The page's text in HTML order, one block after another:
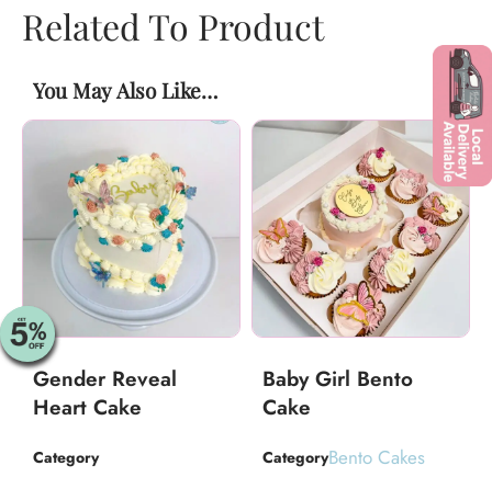
Related To Product
You May Also Like…
Gender Reveal
Heart Cake
Category
Baby Girl Bento
Cake
CategoryBento Cakes